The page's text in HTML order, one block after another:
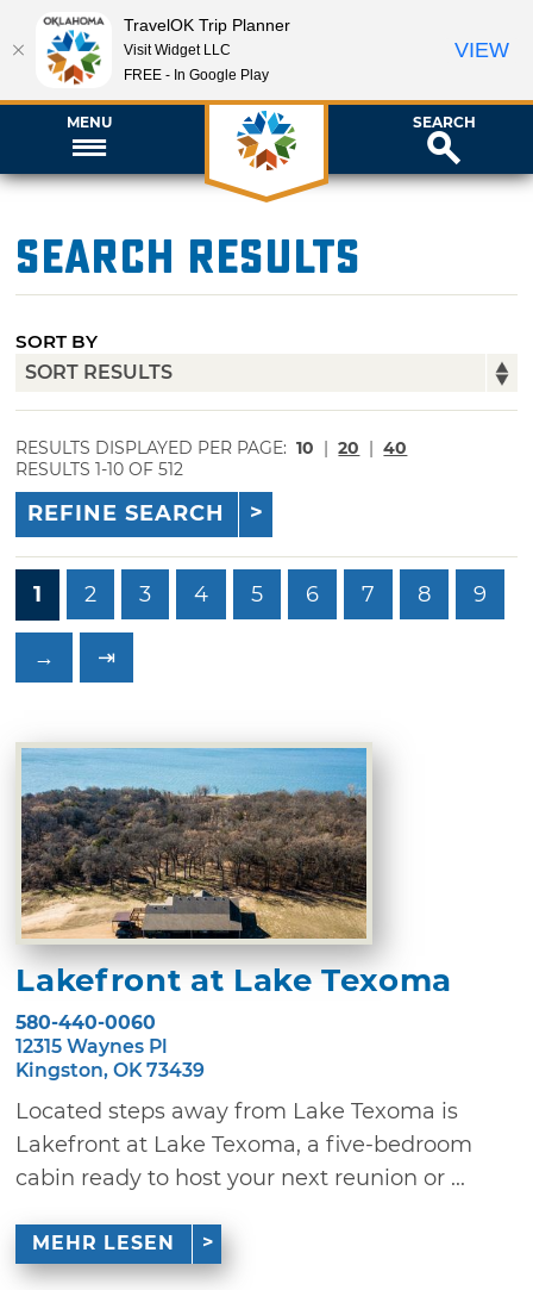
MENU SEARCH
Search Results
SORT BY
RESULTS DISPLAYED PER PAGE: 10 | 20 | 40
RESULTS 1-10 OF 512
REFINE SEARCH
1 2 3 4 5 6 7 8 9
→ ⇥
Lakefront at Lake Texoma
580-440-0060
12315 Waynes Pl
Kingston, OK 73439
Located steps away from Lake Texoma is
Lakefront at Lake Texoma, a five-bedroom
cabin ready to host your next reunion or ...
MEHR LESEN
TravelOK Trip Planner
Visit Widget LLC
FREE - In Google Play
VIEW